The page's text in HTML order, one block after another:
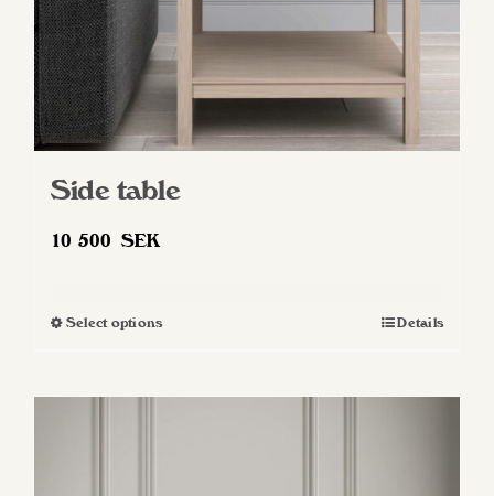
Side table
10 500 SEK
Select optionsThis
Details